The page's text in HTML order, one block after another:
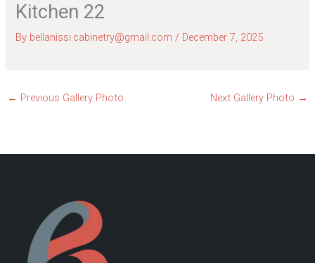
Kitchen 22
By bellanissi.cabinetry@gmail.com/ December 7, 2025
← Previous Gallery Photo Next Gallery Photo →